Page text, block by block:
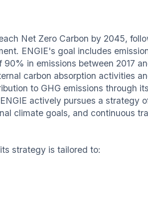
Net Zero Carbon by 2045,
ENGIE's goal includes
in emissions between 2017
carbon absorption activities
to GHG emissions through
actively pursues a strategy
climate goals, and continuous
strategy is tailored to: